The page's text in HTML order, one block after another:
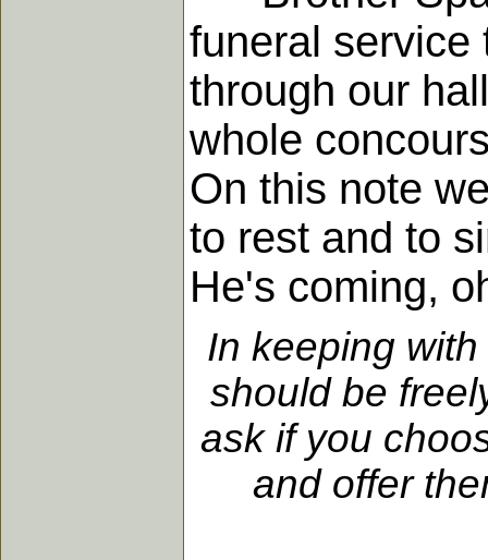
funeral service
through our
whole
On this note
to rest and to
He's coming,
In keeping
should be
ask if you
and offer